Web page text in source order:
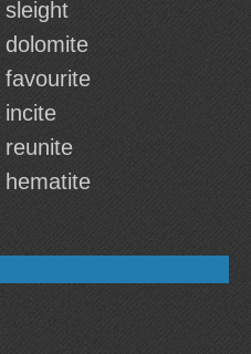
sleight
dolomite
favourite
incite
reunite
hematite